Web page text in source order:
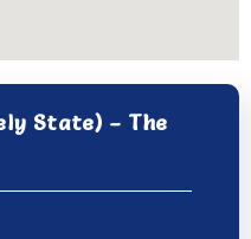
State) – The